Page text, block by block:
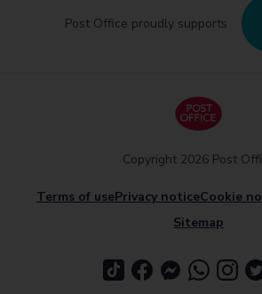
Post Office proudly supports
Terms of usePrivacy noticeCookie
Sitemap
Copyright 2026 Post